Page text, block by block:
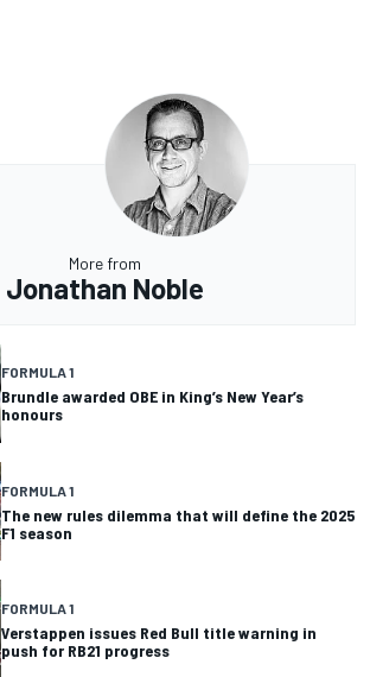
More from
Jonathan Noble
FORMULA 1
Brundle awarded OBE in King’s New Year’s
honours
FORMULA 1
The new rules dilemma that will define the 2025
F1 season
FORMULA 1
Verstappen issues Red Bull title warning in
push for RB21 progress